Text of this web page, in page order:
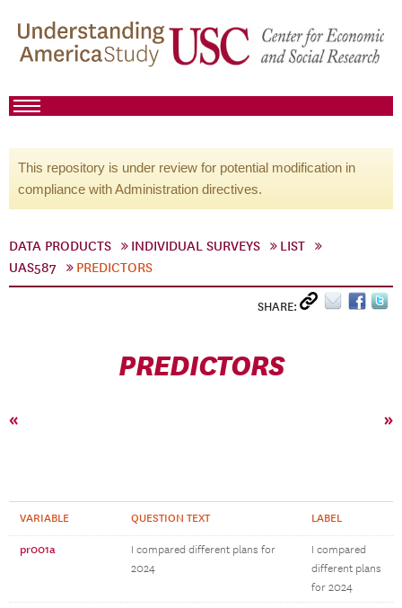
This repository is under review for potential modification in
compliance with Administration directives.
DATA PRODUCTS INDIVIDUAL SURVEYS
LIST
UAS587
PREDICTORS
SHARE:
PREDICTORS
« »
VARIABLE QUESTION TEXT LABEL
pr001a
I compared different plans for
2024
I compared
different plans
for 2024